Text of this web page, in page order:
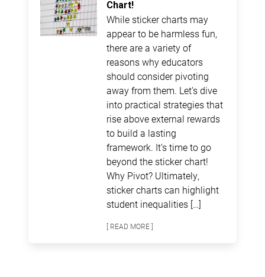
Chart!
While sticker charts may
appear to be harmless fun,
there are a variety of
reasons why educators
should consider pivoting
away from them. Let’s dive
into practical strategies that
rise above external rewards
to build a lasting
framework. It’s time to go
beyond the sticker chart!
Why Pivot? Ultimately,
sticker charts can highlight
student inequalities […]
[ READ MORE ]